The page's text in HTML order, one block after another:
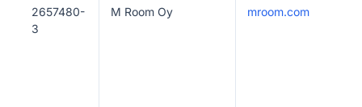
2657480-
3
M Room Oy mroom.com